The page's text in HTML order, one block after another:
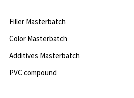
Filler Masterbatch
Color Masterbatch
Additives Masterbatch
PVC compound